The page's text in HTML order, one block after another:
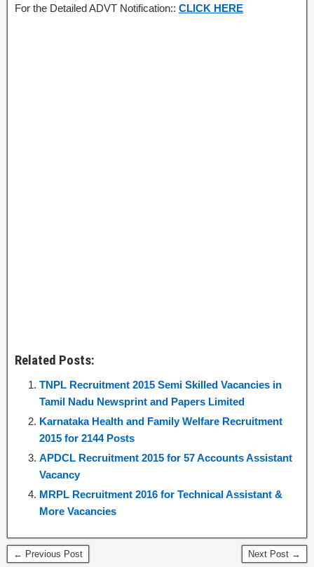
For the Detailed ADVT Notification:: CLICK HERE
Related Posts:
TNPL Recruitment 2015 Semi Skilled Vacancies in
Tamil Nadu Newsprint and Papers Limited
Karnataka Health and Family Welfare Recruitment
2015 for 2144 Posts
APDCL Recruitment 2015 for 57 Accounts Assistant
Vacancy
MRPL Recruitment 2016 for Technical Assistant &
More Vacancies
← Previous Post Next Post →